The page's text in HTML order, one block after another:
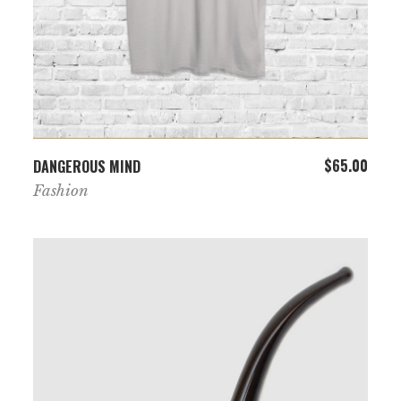
DANGEROUS MIND $65.00
Fashion